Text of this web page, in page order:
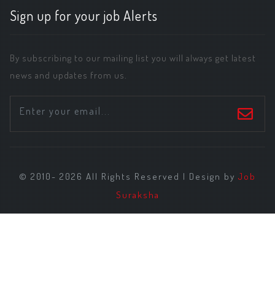
Sign up for your job Alerts
By subscribing to our mailing list you will always get latest
news and updates from us.
© 2010- 2026 All Rights Reserved | Design by Job
Suraksha